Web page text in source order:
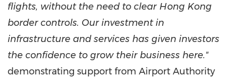
flights, without the need to clear Hong Kong
border controls. Our investment in
infrastructure and services has given investors
the confidence to grow their business here."
demonstrating support from Airport Authority